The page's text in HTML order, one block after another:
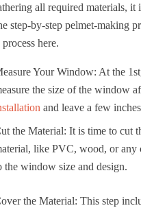
all required materials, it
step-by-step pelmet-making
here.
Your Window: At the
the size of the window
and leave a few
the Material: It is time to cut
like PVC, wood, or any
the window size and design.
the Material: This step